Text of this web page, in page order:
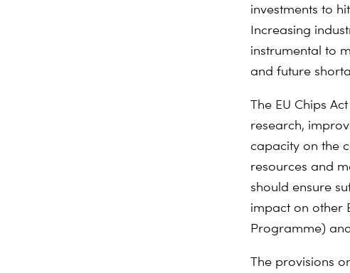
investments to
Increasing
instrumental to
and future
The EU Chips
research,
capacity on the
resources and
should ensure
impact on other
Programme)
The provisions